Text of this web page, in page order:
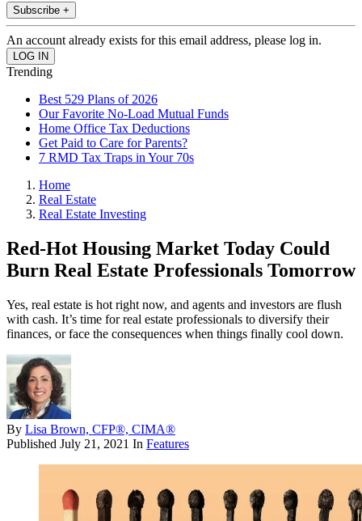
Subscribe +
An account already exists for this email address, please log in.
Trending
Best 529 Plans of 2026
Our Favorite No-Load Mutual Funds
Home Office Tax Deductions
Get Paid to Care for Parents?
7 RMD Tax Traps in Your 70s
Home
Real Estate
Real Estate Investing
Red-Hot Housing Market Today Could
Burn Real Estate Professionals Tomorrow
Yes, real estate is hot right now, and agents and investors are flush
with cash. It’s time for real estate professionals to diversify their
finances, or face the consequences when things finally cool down.
By Lisa Brown, CFP®, CIMA®
Published July 21, 2021 In Features